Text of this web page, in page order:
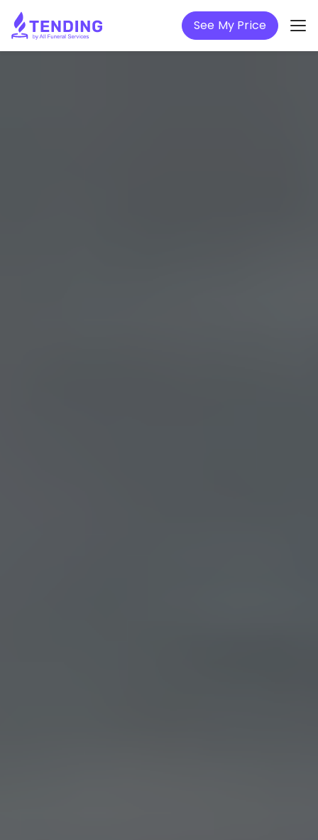
See My Price